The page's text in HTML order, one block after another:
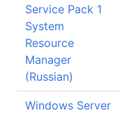
Service Pack 1
System
Resource
Manager
(Russian)
Windows Server